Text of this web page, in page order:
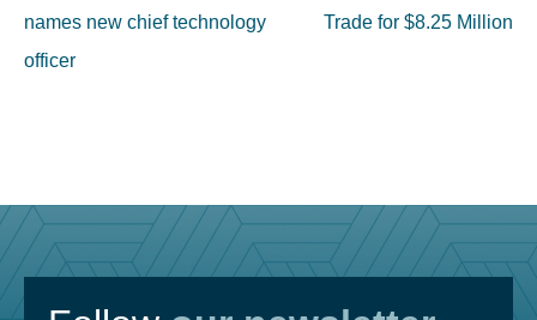
navigation
names new chief technology
officer
Trade for $8.25 Million